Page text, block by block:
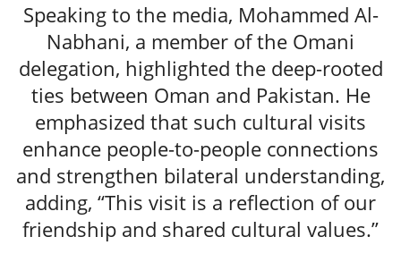
Speaking to the media, Mohammed Al-
Nabhani, a member of the Omani
delegation, highlighted the deep-rooted
ties between Oman and Pakistan. He
emphasized that such cultural visits
enhance people-to-people connections
and strengthen bilateral understanding,
adding, “This visit is a reflection of our
friendship and shared cultural values.”